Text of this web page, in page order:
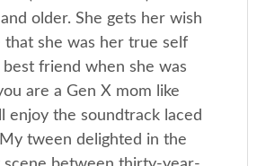
older. She gets her wish
that she was her true self
friend when she was
are a Gen X mom like
enjoy the soundtrack laced
tween delighted in the